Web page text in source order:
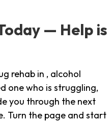
— Help is
rehab in , alcohol
one who is struggling,
you through the next
Turn the page and start